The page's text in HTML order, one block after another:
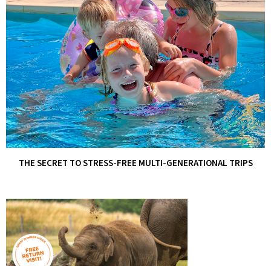
THE SECRET TO STRESS-FREE MULTI-GENERATIONAL TRIPS